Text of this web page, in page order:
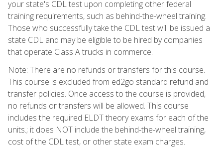
your state's CDL test upon completing other federal
training requirements, such as behind-the-wheel training.
Those who successfully take the CDL test will be issued a
state CDL and may be eligible to be hired by companies
that operate Class A trucks in commerce.
Note: There are no refunds or transfers for this course.
This course is excluded from ed2go standard refund and
transfer policies. Once access to the course is provided,
no refunds or transfers will be allowed. This course
includes the required ELDT theory exams for each of the
units.; it does NOT include the behind-the-wheel training,
cost of the CDL test, or other state exam charges.